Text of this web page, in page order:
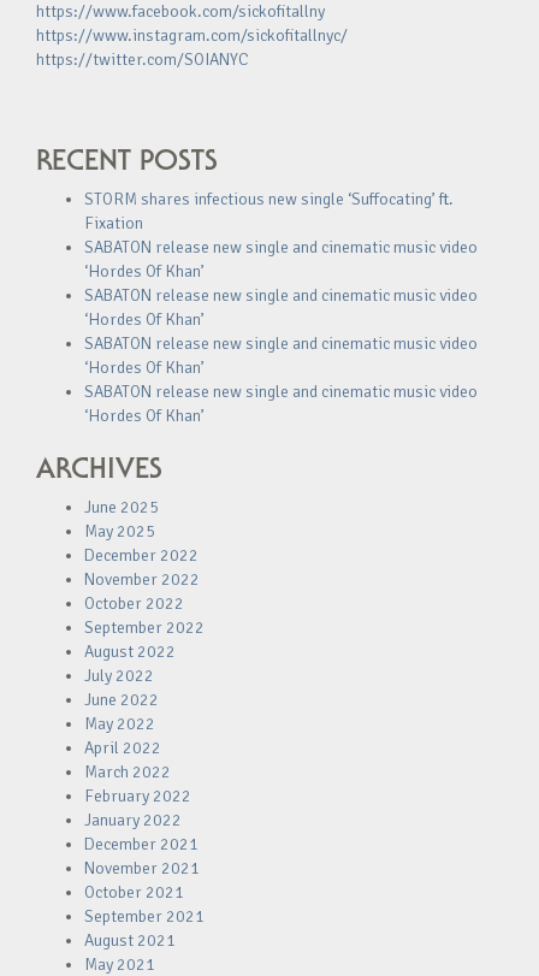
https://www.facebook.com/sickofitallny
https://www.instagram.com/sickofitallnyc/
https://twitter.com/SOIANYC
RECENT POSTS
STORM shares infectious new single ‘Suffocating’ ft.
Fixation
SABATON release new single and cinematic music video
‘Hordes Of Khan’
SABATON release new single and cinematic music video
‘Hordes Of Khan’
SABATON release new single and cinematic music video
‘Hordes Of Khan’
SABATON release new single and cinematic music video
‘Hordes Of Khan’
ARCHIVES
June 2025
May 2025
December 2022
November 2022
October 2022
September 2022
August 2022
July 2022
June 2022
May 2022
April 2022
March 2022
February 2022
January 2022
December 2021
November 2021
October 2021
September 2021
August 2021
May 2021